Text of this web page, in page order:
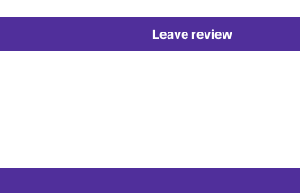
Leave review